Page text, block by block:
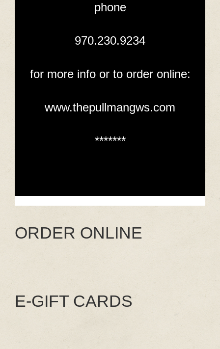
phone
970.230.9234
for more info or to order online:
www.thepullmangws.com
*******
ORDER ONLINE
E-GIFT CARDS